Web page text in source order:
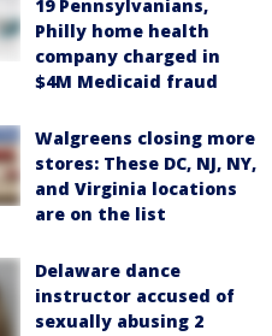
19 Pennsylvanians,
Philly home health
company charged in
$4M Medicaid fraud
Walgreens closing more
stores: These DC, NJ, NY,
and Virginia locations
are on the list
Delaware dance
instructor accused of
sexually abusing 2